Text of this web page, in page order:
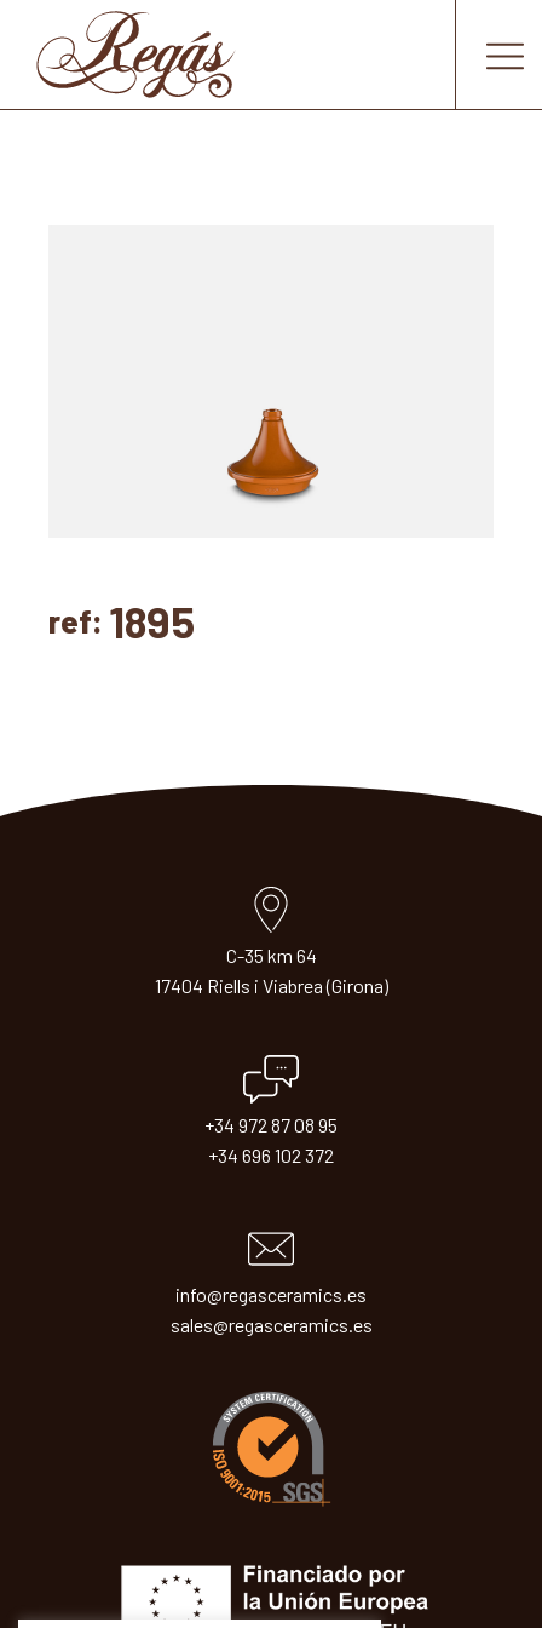
ref: 1895
C-35 km 64
17404 Riells i Viabrea (Girona)
+34 972 87 08 95
+34 696 102 372
info@regasceramics.es
sales@regasceramics.es